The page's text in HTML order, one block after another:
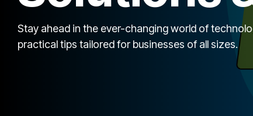
Stay ahead in the ever-changing world of
practical tips tailored for businesses of all sizes.